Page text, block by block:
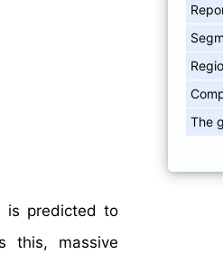
is predicted to
this, massive
The